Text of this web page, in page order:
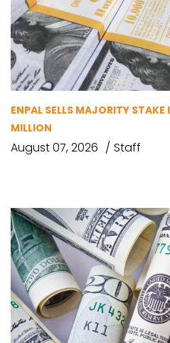
ENPAL SELLS MAJORITY
MILLION
August 07, 2026 Staff